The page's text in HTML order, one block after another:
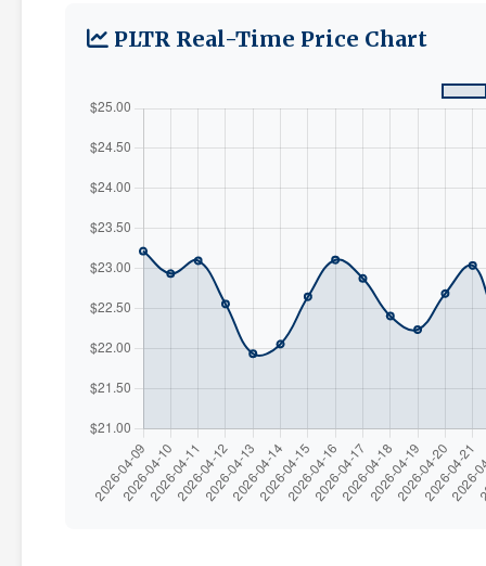
PLTR Real-Time Price Chart